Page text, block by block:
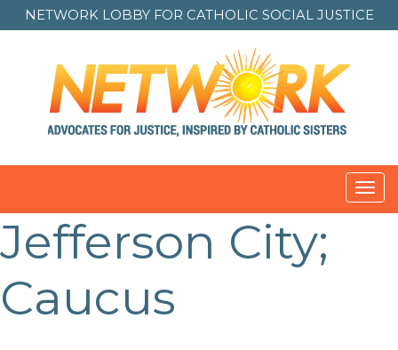
NETWORK LOBBY FOR CATHOLIC SOCIAL JUSTICE
Jefferson City;
Caucus